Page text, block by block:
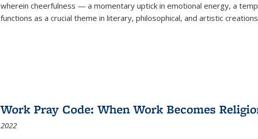
wherein cheerfulness — a momentary uptick in emotional energy, a
functions as a crucial theme in literary, philosophical, and artistic
Work Pray Code: When Work Becomes
2022